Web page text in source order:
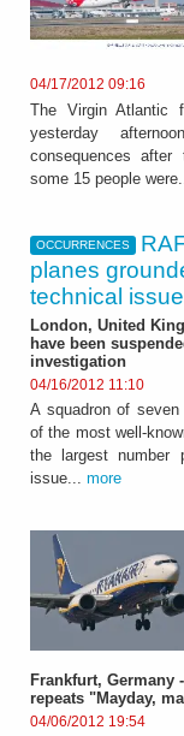
04/17/2012 09:16
The Virgin Atlantic
yesterday
consequences
some 15 people
OCCURRENCES
planes
technical
London, United
have been
investigation
04/16/2012 11:10
A squadron of
of the most well-
the largest number
issue... more
Frankfurt, Germany
repeats "Mayday,
04/06/2012 19:54